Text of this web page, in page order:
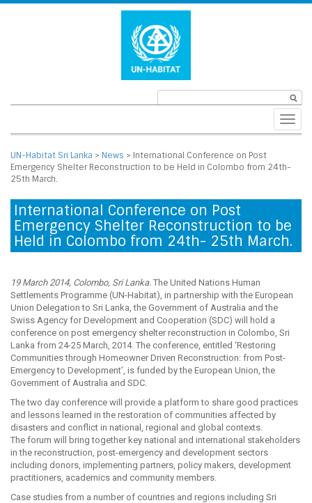
UN-Habitat Sri Lanka > News > International Conference on Post
Emergency Shelter Reconstruction to be Held in Colombo from 24th-
25th March.
International Conference on Post
Emergency Shelter Reconstruction to be
Held in Colombo from 24th- 25th March.
19 March 2014, Colombo, Sri Lanka. The United Nations Human
Settlements Programme (UN-Habitat), in partnership with the European
Union Delegation to Sri Lanka, the Government of Australia and the
Swiss Agency for Development and Cooperation (SDC) will hold a
conference on post emergency shelter reconstruction in Colombo, Sri
Lanka from 24-25 March, 2014. The conference, entitled ‘Restoring
Communities through Homeowner Driven Reconstruction: from Post-
Emergency to Development’, is funded by the European Union, the
Government of Australia and SDC.
The two day conference will provide a platform to share good practices
and lessons learned in the restoration of communities affected by
disasters and conflict in national, regional and global contexts.
The forum will bring together key national and international stakeholders
in the reconstruction, post-emergency and development sectors
including donors, implementing partners, policy makers, development
practitioners, academics and community members.
Case studies from a number of countries and regions including Sri